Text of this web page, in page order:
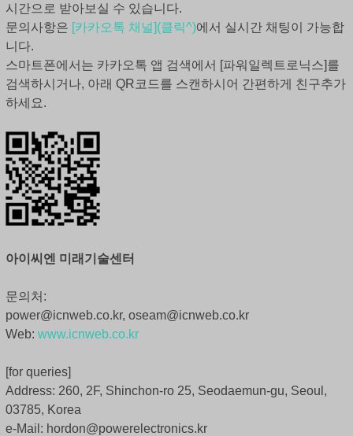
시간으로 받아보실 수 있습니다.
문의사항은 [카카오톡 채널](클릭^)에서 실시간 채팅이 가능합
니다.
스마트폰에서는 카카오톡 앱 검색에서 [파워일렉트로닉스]를
검색하시거나, 아래 QR코드를 스캔하시어 간편하게 친구추가
하세요.
아이씨엔 미래기술센터
문의처:
power@icnweb.co.kr, oseam@icnweb.co.kr
Web: www.icnweb.co.kr
[for queries]
Address: 260, 2F, Shinchon-ro 25, Seodaemun-gu, Seoul,
03785, Korea
e-Mail: hordon@powerelectronics.kr